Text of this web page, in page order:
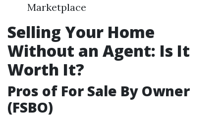
Marketplace
Selling Your Home
Without an Agent: Is It
Worth It?
Pros of For Sale By Owner
(FSBO)